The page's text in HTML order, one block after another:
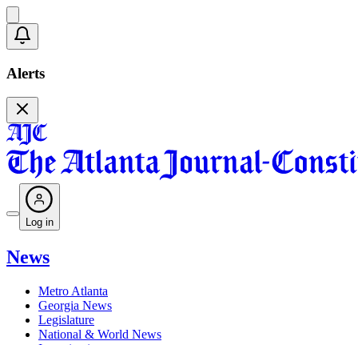
Alerts
Log in
News
Metro Atlanta
Georgia News
Legislature
National & World News